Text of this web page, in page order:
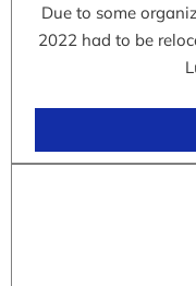
Due to some
2022 had to be